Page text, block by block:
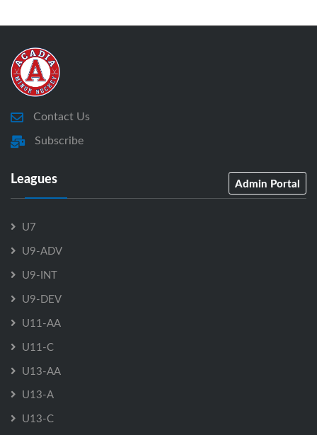
Contact Us
Subscribe
Leagues Admin Portal
U7
U9-ADV
U9-INT
U9-DEV
U11-AA
U11-C
U13-AA
U13-A
U13-C